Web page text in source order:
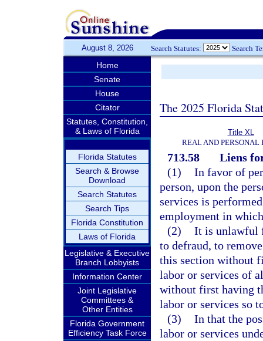
August 8, 2026 Search Statutes: Search
Home
Senate
House
Citator
Statutes, Constitution,
& Laws of Florida
Florida Statutes
Search & Browse
Download
Search Statutes
Search Tips
Florida Constitution
Laws of Florida
Legislative & Executive
Branch Lobbyists
Information Center
Joint Legislative
Committees &
Other Entities
Florida Government
Efficiency Task Force
The 2025 Florida
Title XL
REAL AND PERSONAL
713.58
Liens
(1) In favor of
person, upon the
services is
employment in
(2) It is unlawful
to defraud, to
this section without
labor or services of
without first having
labor or services so
(3) In that the
labor or services